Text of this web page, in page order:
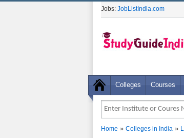
Jobs: JobListIndia.com
Colleges Courses
Home » Colleges in India »